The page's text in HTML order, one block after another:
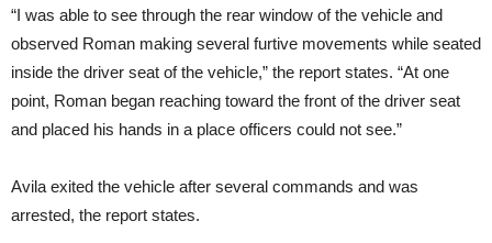
“I was able to see through the rear window of the vehicle and
observed Roman making several furtive movements while seated
inside the driver seat of the vehicle,” the report states. “At one
point, Roman began reaching toward the front of the driver seat
and placed his hands in a place officers could not see.”
Avila exited the vehicle after several commands and was
arrested, the report states.